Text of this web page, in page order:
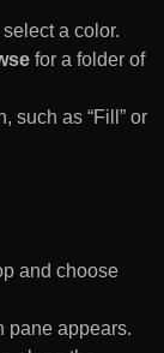
a color.
for a folder of
such as “Fill” or
and choose
pane appears.